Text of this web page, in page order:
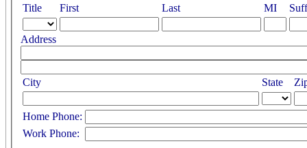
Title
First Last MI
Address
City State
Home Phone:
Work Phone: